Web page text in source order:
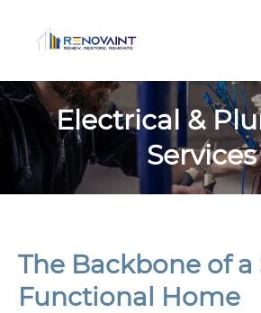
Electrical &
Services
The Backbone of a
Functional Home